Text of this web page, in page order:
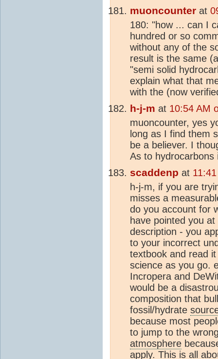
muoncounter at
180: "how ... can I
hundred or so
without any of the
result is the same
"semi solid
explain what that
with the (now
h-j-m at 10:54 AM
muoncounter, yes
long as I find them
be a believer. I
As to
scaddenp at
h-j-m, if you are
misses a
do you account for
have pointed you
description - you
to your incorrect
textbook and read
science as you go.
Incropera and
would be a
composition that
fossil/hydrate
because most
to jump to the
atmosphere
apply. This is all